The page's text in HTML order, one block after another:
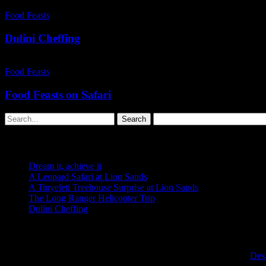
Cheffing
Food Feasts
Dulini Cheffing
Feasts
Safari
Food Feasts
Food Feasts on Safari
Search
Dream it, achieve it
A Leopard Safari at Lion Sands
A Tinyeleti Treehouse Surprise at Lion Sands
The Long Ranger Helicopter Trip
Dulini Cheffing